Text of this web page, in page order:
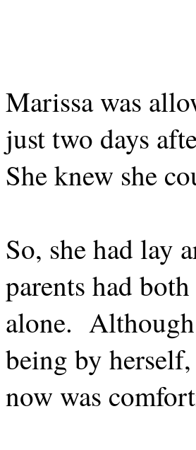
Marissa was
just two days
She knew she
So, she had lay
parents had
alone. Although
being by
now was